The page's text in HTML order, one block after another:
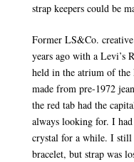
strap keepers could be
Former LS&Co.
years ago with a Levi’s
held in the atrium of the
made from pre-1972
the red tab had the
always looking for. I
crystal for a while. I still
bracelet, but strap was